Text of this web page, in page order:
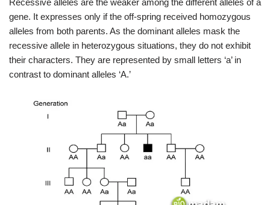
Recessive alleles are the weaker among the different alleles of a
gene. It expresses only if the off-spring received homozygous
alleles from both parents. As the dominant alleles mask the
recessive allele in heterozygous situations, they do not exhibit
their characters. They are represented by small letters ‘a’ in
contrast to dominant alleles ‘A.’